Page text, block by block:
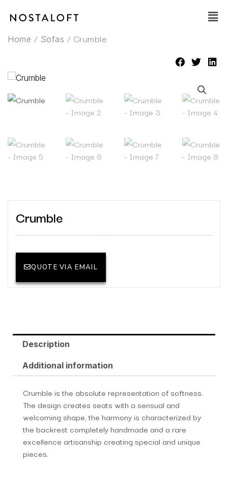
Main
Home / Sofas / Crumble
Crumble
QUOTE VIA EMAIL
Description
Additional information
Crumble is the absolute representation of softness.
The design creates seats with a sensual and
welcoming shape, the harmony is characterized by
the backrest completely handmade and a rare
excellence artisanship creating special and unique
pieces.